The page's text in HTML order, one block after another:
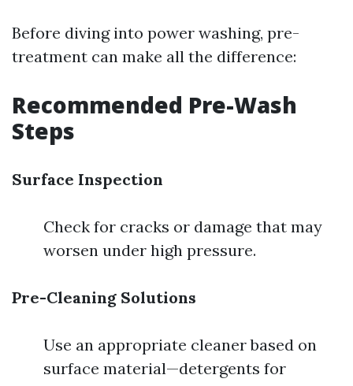
Before diving into power washing, pre-
treatment can make all the difference:
Recommended Pre-Wash
Steps
Surface Inspection
Check for cracks or damage that may
worsen under high pressure.
Pre-Cleaning Solutions
Use an appropriate cleaner based on
surface material—detergents for